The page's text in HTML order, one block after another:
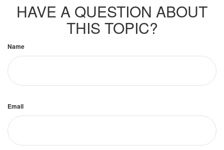
HAVE A QUESTION ABOUT
THIS TOPIC?
Name
Email